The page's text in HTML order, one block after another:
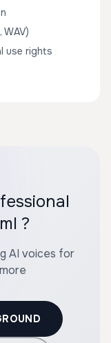
use rights
?
AI voices for